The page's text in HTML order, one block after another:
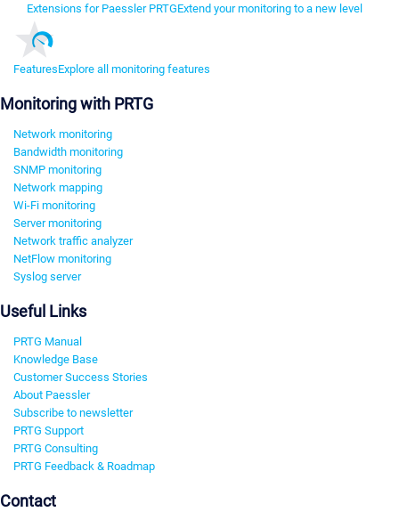
Extensions for Paessler PRTGExtend your monitoring to a new level
FeaturesExplore all monitoring features
Monitoring with PRTG
Network monitoring
Bandwidth monitoring
SNMP monitoring
Network mapping
Wi-Fi monitoring
Server monitoring
Network traffic analyzer
NetFlow monitoring
Syslog server
Useful Links
PRTG Manual
Knowledge Base
Customer Success Stories
About Paessler
Subscribe to newsletter
PRTG Support
PRTG Consulting
PRTG Feedback & Roadmap
Contact